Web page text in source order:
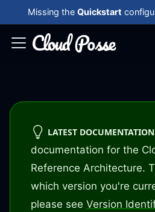
Missing the Quickstart
LATEST DOCUMENTATION
documentation for the
Reference Architecture.
which version you're
please see Version